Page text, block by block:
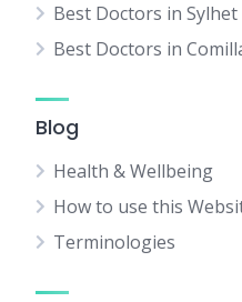
Best Doctors in Sylhet
Best Doctors in
Blog
Health & Wellbeing
How to use this
Terminologies